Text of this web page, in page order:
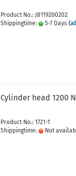
Product No.: J8119200202
Shippingtime:
5-7 Days
Cylinder head 1200
Product No.: 1721-1
Shippingtime:
Not